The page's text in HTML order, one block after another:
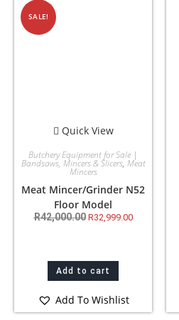
SALE!
Quick View
Butchery Equipment for Sale |
Bandsaws, Mincers & Slicers, Meat
Mincers
Meat Mincer/Grinder N52
Floor Model
R42,000.00 R32,999.00
Add to cart
Add To Wishlist